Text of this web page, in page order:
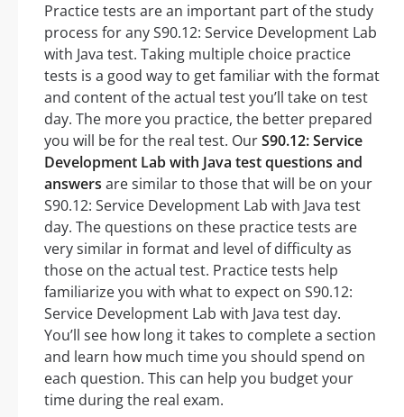
Practice tests are an important part of the study
process for any S90.12: Service Development Lab
with Java test. Taking multiple choice practice
tests is a good way to get familiar with the format
and content of the actual test you’ll take on test
day. The more you practice, the better prepared
you will be for the real test. OurS90.12: Service
Development Lab with Java test questions and
answers are similar to those that will be on your
S90.12: Service Development Lab with Java test
day. The questions on these practice tests are
very similar in format and level of difficulty as
those on the actual test. Practice tests help
familiarize you with what to expect on S90.12:
Service Development Lab with Java test day.
You’ll see how long it takes to complete a section
and learn how much time you should spend on
each question. This can help you budget your
time during the real exam.